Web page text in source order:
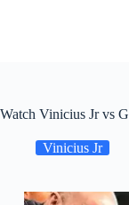
Watch Vinicius Jr vs
Vinicius Jr